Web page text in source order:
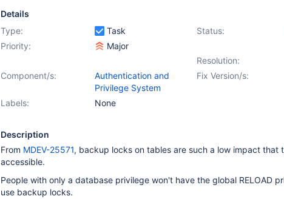
Details
Type:
Task Status:
Priority:
Major
Resolution:
Fix Version/s:
Component/s:
Authentication and
Privilege System
Labels:
None
Description
From MDEV-25571, backup locks on tables are such a low impact that
accessible.
People with only a database privilege won't have the global RELOAD
use backup locks.